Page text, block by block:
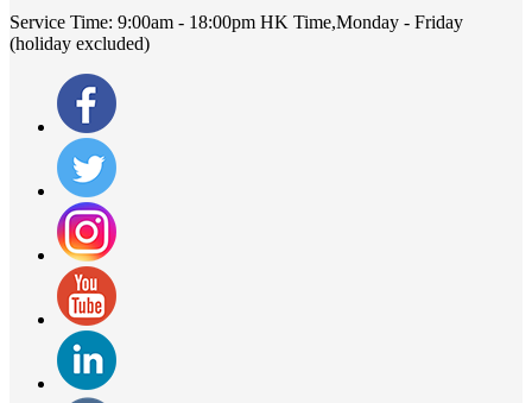
Service Time: 9:00am - 18:00pm HK Time,Monday - Friday
(holiday excluded)